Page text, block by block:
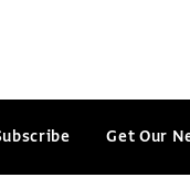
Get Our